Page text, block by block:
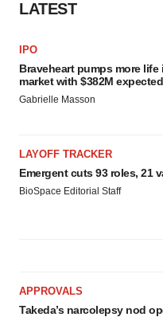
LATEST
IPO
Braveheart pumps more life
market with $382M
Gabrielle Masson
LAYOFF TRACKER
Emergent cuts 93 roles, 21
BioSpace Editorial Staff
APPROVALS
Takeda’s narcolepsy nod